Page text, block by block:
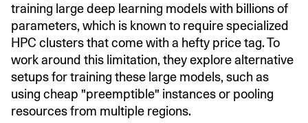
training large deep learning models with billions of
parameters, which is known to require specialized
HPC clusters that come with a hefty price tag. To
work around this limitation, they explore alternative
setups for training these large models, such as
using cheap "preemptible" instances or pooling
resources from multiple regions.